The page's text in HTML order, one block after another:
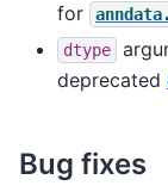
for
dtype
deprecated
Bug fixes